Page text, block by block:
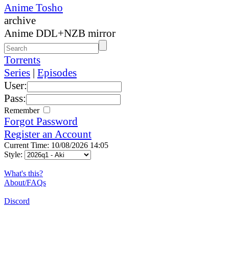
Anime Tosho
archive
Anime DDL+NZB mirror
Torrents
Series | Episodes
User:
Pass:
Remember
Forgot Password
Register an Account
Current Time: 10/08/2026 14:05
Style:
What's this?
About/FAQs
Discord